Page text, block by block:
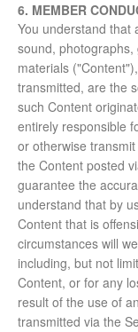
6. MEMBER
You understand that
sound,
materials
transmitted, are the
such Content
entirely responsible
or otherwise
the Content posted
guarantee the
understand that by
Content that is
circumstances will
including, but not
Content, or for any
result of the use of
transmitted via the